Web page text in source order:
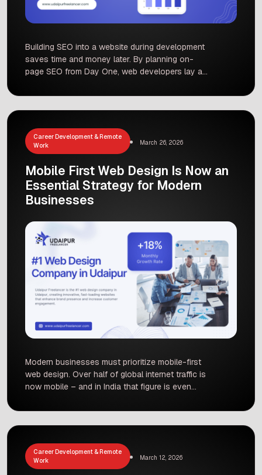
Building SEO into a website during development
saves time and money later. By planning on-
page SEO from Day One, web developers lay a
user experience. This means choosing target
keywords early, creating clear URLs and
setting up technical elements (like meta tags,
schema, […]
Career Development & Remote
Work
March 26, 2026
Mobile First Web Design Is Now an
Essential Strategy for Modern
Businesses
Modern businesses must prioritize mobile-first
web design. Over half of global internet traffic is
now mobile – and in India that figure is even
directly impacts conversions, SEO ranking, and
customer satisfaction. In this post, we explore
India, explain why a mobile-first approach is […]
Career Development & Remote
Work
March 12, 2026